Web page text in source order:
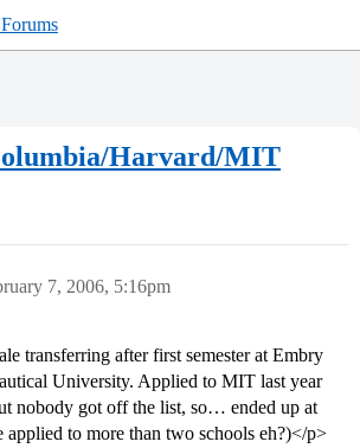
Harvard/MIT
7, 2006, 5:16pm
transferring after first semester at Embry
University. Applied to MIT last year
nobody got off the list, so… ended up at
to more than two schools eh?)</p>